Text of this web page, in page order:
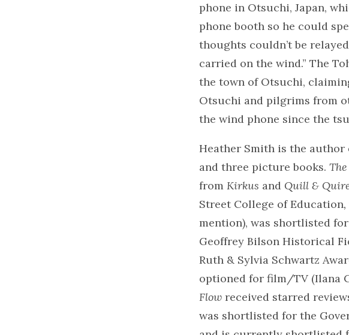
phone in Otsuchi, Japan,
phone booth so he could
thoughts couldn’t be
carried on the wind.” The
the town of Otsuchi,
Otsuchi and pilgrims from
the wind phone since the
Heather Smith is the author
and three picture books.
from Kirkus and Quill &
Street College of Education,
mention), was shortlisted
Geoffrey Bilson Historical
Ruth & Sylvia Schwartz
optioned for film/TV (Ilana
Flowreceived starred
was shortlisted for the